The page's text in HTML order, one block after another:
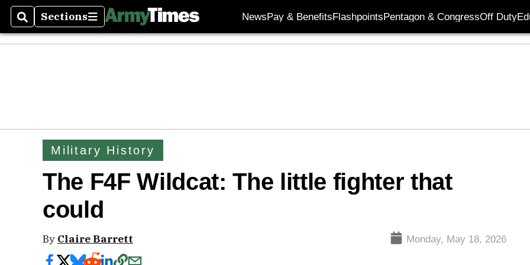
SearchSections
Sections NewsPay & BenefitsFlashpointsPentagon & CongressOff Duty
Military History
The F4F Wildcat: The little fighter that
could
By Claire Barrett Monday, May 18, 2026